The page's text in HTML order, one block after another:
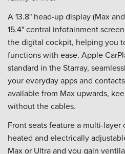
A 13.8" head-up display (Max
15.4" central infotainment
the digital cockpit, helping you
functions with ease. Apple
standard in the Starray,
your everyday apps and
available from Max upwards,
without the cables.
Front seats feature a multi-
heated and electrically
Max or Ultra and you gain